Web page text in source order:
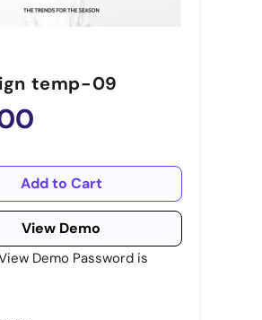
temp-09
Add to Cart
View Demo
Demo Password is